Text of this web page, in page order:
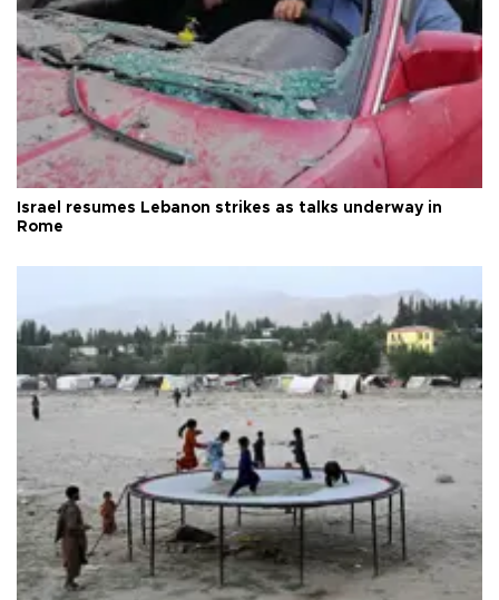
Israel resumes Lebanon strikes as talks underway in
Rome